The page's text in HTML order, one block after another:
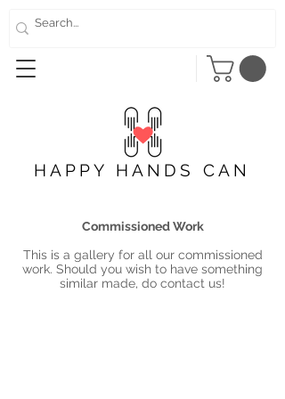
HAPPY HANDS CAN
Commissioned Work
This is a gallery for all our commissioned
work. Should you wish to have something
similar made, do contact us!